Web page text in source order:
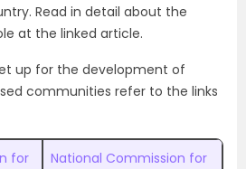
Read in detail about the
at the linked article.
up for the development of
communities refer to the links
for
National Commission for